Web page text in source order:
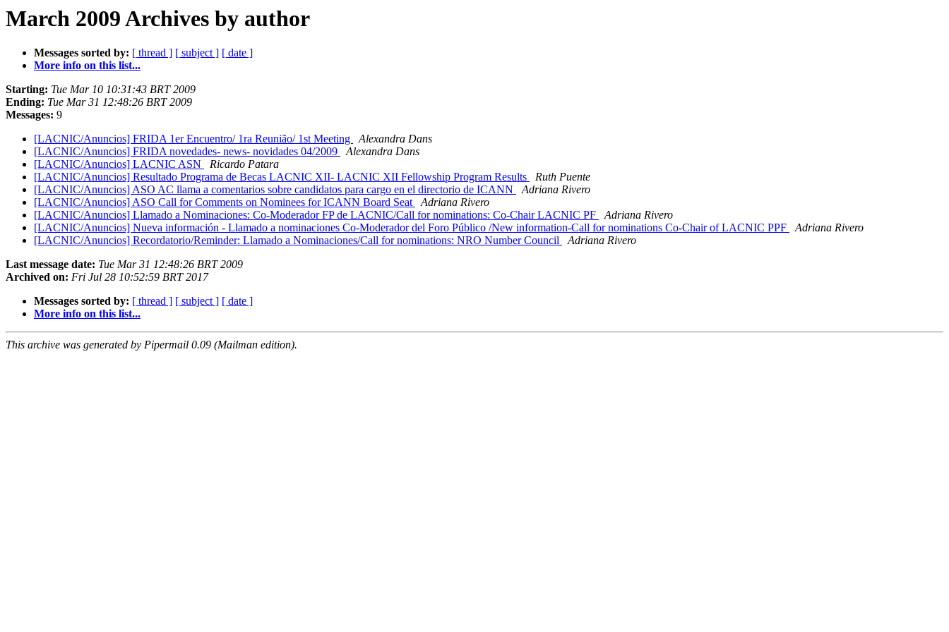
March 2009 Archives by author
Messages sorted by: [ thread ] [ subject ] [ date ]
More info on this list...
Starting: Tue Mar 10 10:31:43 BRT 2009
Ending: Tue Mar 31 12:48:26 BRT 2009
Messages: 9
[LACNIC/Anuncios] FRIDA 1er Encuentro/ 1ra Reunião/ 1st Meeting
Alexandra Dans
[LACNIC/Anuncios] FRIDA novedades- news- novidades 04/2009
Alexandra Dans
[LACNIC/Anuncios] LACNIC ASN
Ricardo Patara
[LACNIC/Anuncios] Resultado Programa de Becas LACNIC XII- LACNIC XII Fellowship Program Results
Ruth Puente
[LACNIC/Anuncios] ASO AC llama a comentarios sobre candidatos para cargo en el directorio de ICANN
Adriana Rivero
[LACNIC/Anuncios] ASO Call for Comments on Nominees for ICANN Board Seat
Adriana Rivero
[LACNIC/Anuncios] Llamado a Nominaciones: Co-Moderador FP de LACNIC/Call for nominations: Co-Chair LACNIC PF
Adriana Rivero
[LACNIC/Anuncios] Nueva información - Llamado a nominaciones Co-Moderador del Foro Público /New information-Call for nominations Co-Chair of LACNIC PPF
Adriana Rivero
[LACNIC/Anuncios] Recordatorio/Reminder: Llamado a Nominaciones/Call for nominations: NRO Number Council
Adriana Rivero
Last message date: Tue Mar 31 12:48:26 BRT 2009
Archived on: Fri Jul 28 10:52:59 BRT 2017
Messages sorted by: [ thread ] [ subject ] [ date ]
More info on this list...
This archive was generated by Pipermail 0.09 (Mailman edition).